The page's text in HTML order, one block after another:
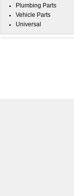
Plumbing Parts
Vehicle Parts
Universal